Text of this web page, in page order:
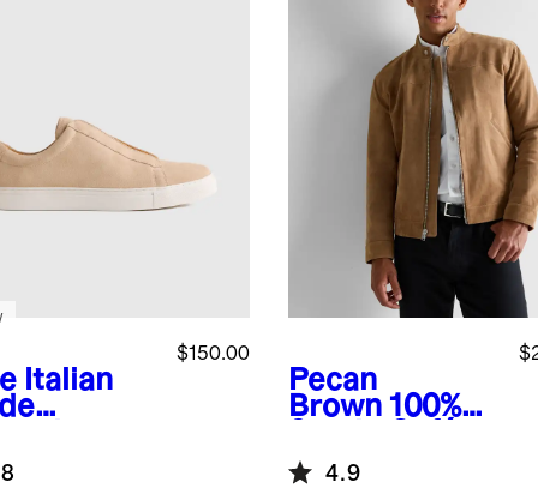
Italian
$150.00
Pecan
Brown 100%
Racer Jacket
4.9